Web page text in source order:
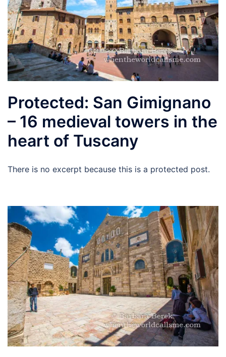
Protected: San Gimignano
– 16 medieval towers in the
heart of Tuscany
There is no excerpt because this is a protected post.